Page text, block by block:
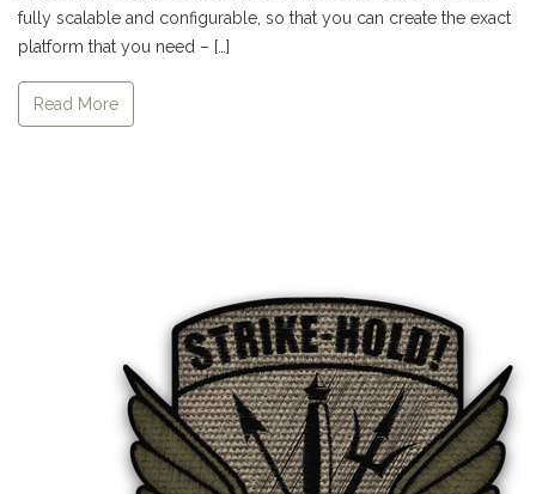
fully scalable and configurable, so that you can create the exact
platform that you need – […]
Read More